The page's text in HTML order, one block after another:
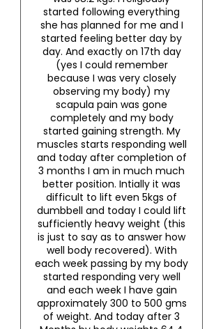
started following everything
she has planned for me and I
started feeling better day by
day. And exactly on 17th day
(yes I could remember
because I was very closely
observing my body) my
scapula pain was gone
completely and my body
started gaining strength. My
muscles starts responding well
and today after completion of
3 months I am in much much
better position. Intially it was
difficult to lift even 5kgs of
dumbbell and today I could lift
sufficiently heavy weight (this
is just to say as to answer how
well body recovered). With
each week passing by my body
started responding very well
and each week I have gain
approximately 300 to 500 gms
of weight. And today after 3